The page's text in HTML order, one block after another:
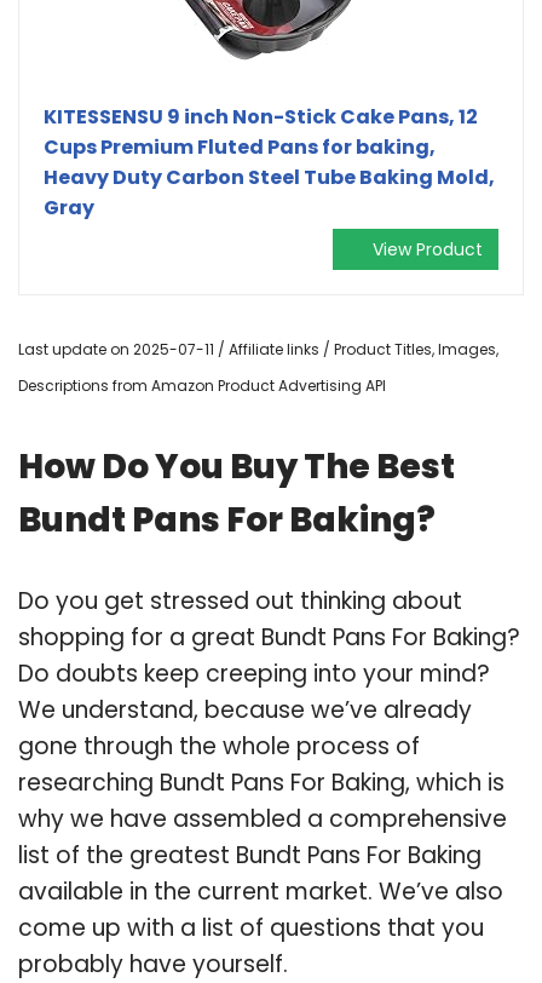
KITESSENSU 9 inch Non-Stick Cake Pans, 12
Cups Premium Fluted Pans for baking,
Heavy Duty Carbon Steel Tube Baking Mold,
Gray
View Product
Last update on 2025-07-11 / Affiliate links / Product Titles, Images,
Descriptions from Amazon Product Advertising API
How Do You Buy The Best
Bundt Pans For Baking?
Do you get stressed out thinking about
shopping for a great Bundt Pans For Baking?
Do doubts keep creeping into your mind?
We understand, because we’ve already
gone through the whole process of
researching Bundt Pans For Baking, which is
why we have assembled a comprehensive
list of the greatest Bundt Pans For Baking
available in the current market. We’ve also
come up with a list of questions that you
probably have yourself.